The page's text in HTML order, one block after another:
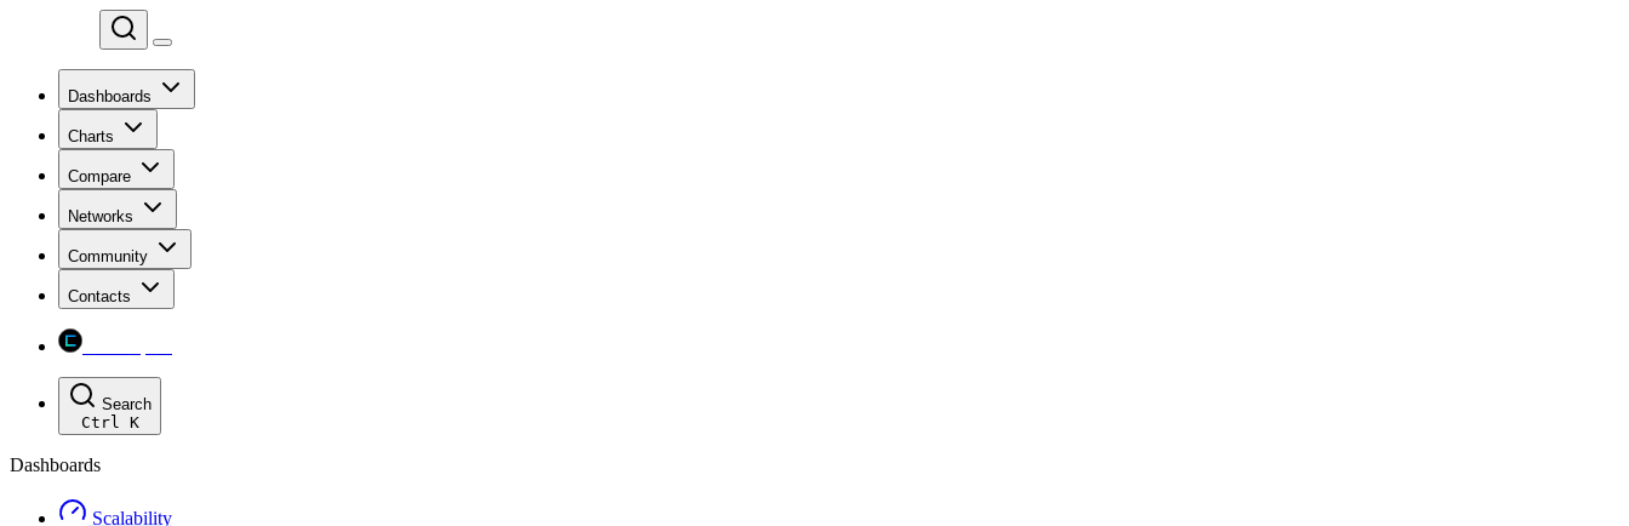
Dashboards
Charts
Compare
Networks
Community
Contacts
Search
Ctrl K
Dashboards
Scalability